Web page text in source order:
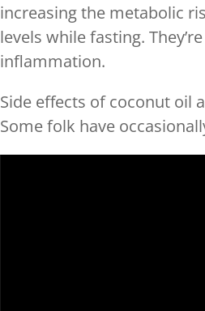
increasing the metabolic
levels while fasting.
inflammation.
Side effects of coconut oil
Some folk have